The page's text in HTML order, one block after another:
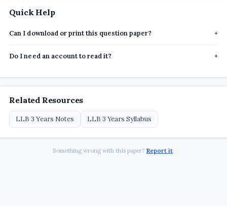
Quick Help
Can I download or print this question paper? +
Do I need an account to read it? +
Related Resources
LLB 3 Years Notes LLB 3 Years Syllabus
Something wrong with this paper? Report it.